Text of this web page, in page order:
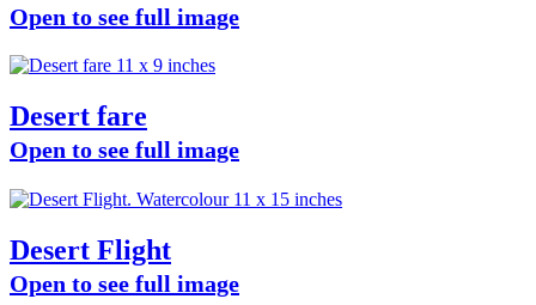
Open to see full image
Desert fare
Open to see full image
Desert Flight
Open to see full image